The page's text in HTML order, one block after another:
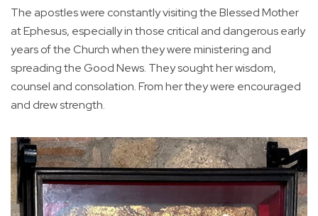
The apostles were constantly visiting the Blessed Mother
at Ephesus, especially in those critical and dangerous early
years of the Church when they were ministering and
spreading the Good News. They sought her wisdom,
counsel and consolation. From her they were encouraged
and drew strength.